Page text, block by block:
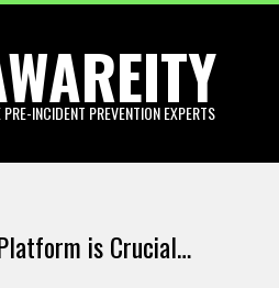
PRE-INCIDENT PREVENTION EXPERTS
is Crucial…